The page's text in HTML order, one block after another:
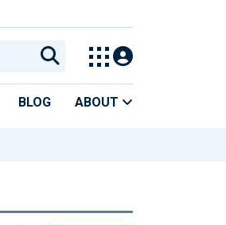
BLOG ABOUT